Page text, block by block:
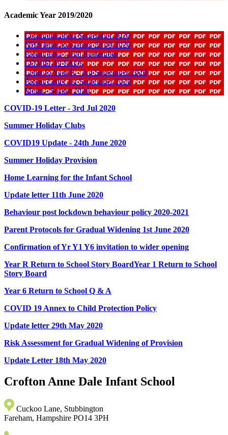
Academic Year 2019/2020
Communication September 2020
NHS letter to parents 23 09 2020
Parent letter -18th September
COVID-19 FAQs
Letter to Year R - 3rd September 2020
Parent Letter 1st September 2020
Menu - Spring 2020
COVID-19 Letter - 3rd Jul 2020
Summer Holiday Clubs
COVID19 Update - 24th June 2020
Summer Holiday Provision
Home Learning for the Infant School
Update letter 11th June 2020
Behaviour post lockdown behaviour policy 2020-2021
Parent Protocols for Gradual Widening 1st June 2020
Confirmation of Yr Y1 Y6 invitation to wider opening
Year R Return to School Story BoardYear 1 Return to School
Story Board
Year 6 Return to School Q & A
COVID 19 Annex to Child Protection Policy
Update letter 29th May 2020
Risk Assessment for Gradual Widening of Provision
Update Letter 18th May 2020
Crofton Anne Dale Infant School
Cuckoo Lane, Stubbington
Fareham, Hampshire PO14 3PH